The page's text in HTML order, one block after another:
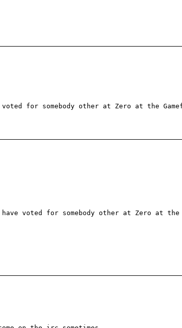
voted for somebody other at Zero at the
voted for somebody other at Zero at